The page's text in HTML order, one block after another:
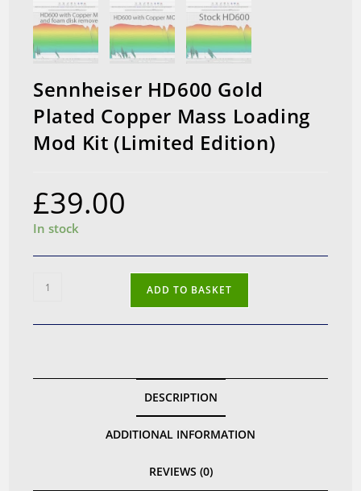
Sennheiser HD600 Gold
Plated Copper Mass Loading
Mod Kit (Limited Edition)
£39.00
In stock
Sennheiser
Gold
Mass
ADD TO BASKET
DESCRIPTION
ADDITIONAL INFORMATION
REVIEWS (0)